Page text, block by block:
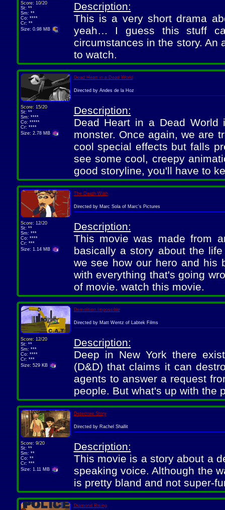
Score: 10/20
St: **
Sm: **
Co: ****
Cr: **
Size: 0.98 MB
Description:
This is a very short drama
yeah… I guess this stuff
circumstances in the story. An
to watch.
Dead Heart in a Dead World
Directed by Andes de la Hoz
Score: 15/20
St: **
Sm: ****
Co: *****
Cr: ****
Size: 2.78 MB
Description:
Dead Heart in a Dead
monster. Once again, we are
cool special effects but falls
see some cool, creepy
good storyline, you'll have to
The Death Wish
Directed by Marc Sola of Marc's Pictures
Score: 12/20
St: **
Sm: ***
Co: ****
Cr: ***
Size: 1.14 MB
Description:
This movie was made from
basically a story about the
we see how our hero and his
with everything that's going
of movie. watch this movie.
Demolition Impossible
Directed by Matt Wentz of Labtek Films
Score: 12/20
St: **
Sm: ***
Co: ****
Cr: ***
Size: 529 KB
Description:
Deep in New York there
(D&D) that claims it can
agents to answer a request
people. But what's up with the
Detective Story
Directed by Rachel Shallit
Score: 9/20
St: **
Sm: **
Co: **
Cr: ***
Size: 1.11 MB
Description:
This movie is a story about a
speaking voice. Although the
is pretty bland and not super-
Diamond Rising